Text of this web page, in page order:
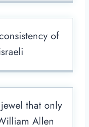
of
that only
Allen